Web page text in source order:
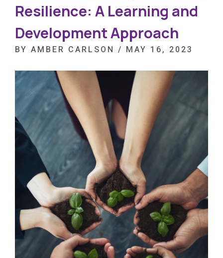
Resilience: A Learning and
Development Approach
BY AMBER CARLSON / MAY 16, 2023